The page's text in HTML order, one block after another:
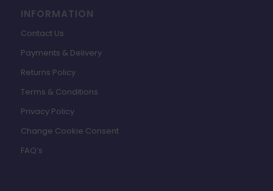
INFORMATION
Contact Us
Payments & Delivery
Returns Policy
Terms & Conditions
Privacy Policy
Change Cookie Consent
FAQ’s